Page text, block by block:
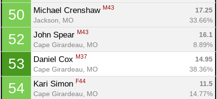
50 Michael Crenshaw M43
17.25
Jackson, MO
33.66%
52 John Spear M43
16.1
Cape Girardeau, MO
8.89%
53 Daniel Cox M37
14.95
Cape Girardeau, MO
38.36%
54 Kari Simon F44
11.5
Cape Girardeau, MO
14.77%